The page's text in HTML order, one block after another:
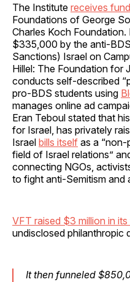
The Institute receives
Foundations of George
Charles Koch
$335,000 by the anti-
Sanctions) Israel on
Hillel: The Foundation for
conducts self-described
pro-BDS students using
manages online ad
Eran Teboul stated that
for Israel, has privately
Israel bills itself as a
field of Israel relations”
connecting NGOs,
to fight anti-Semitism and
VFT raised $3 million in
undisclosed philanthropic
It then funneled